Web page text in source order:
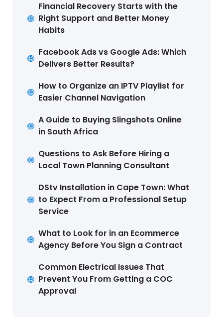
Financial Recovery Starts with the
Right Support and Better Money
Habits
Facebook Ads vs Google Ads: Which
Delivers Better Results?
How to Organize an IPTV Playlist for
Easier Channel Navigation
A Guide to Buying Slingshots Online
in South Africa
Questions to Ask Before Hiring a
Local Town Planning Consultant
DStv Installation in Cape Town: What
to Expect From a Professional Setup
Service
What to Look for in an Ecommerce
Agency Before You Sign a Contract
Common Electrical Issues That
Prevent You From Getting a COC
Approval